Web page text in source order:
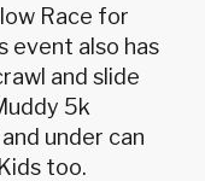
Race for
event also has
and slide
5k
under can
too.